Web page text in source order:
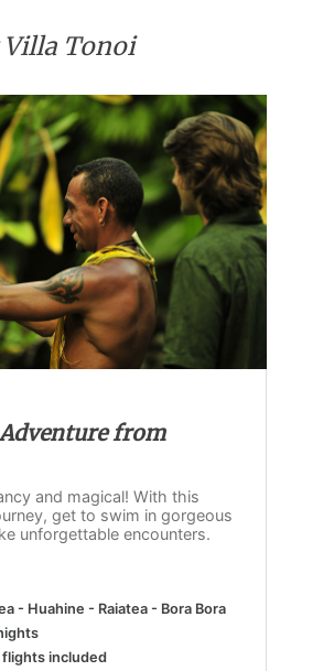
Villa Tonoi
from
and magical! With this
get to swim in gorgeous
unforgettable encounters.
- Huahine - Raiatea - Bora Bora
included